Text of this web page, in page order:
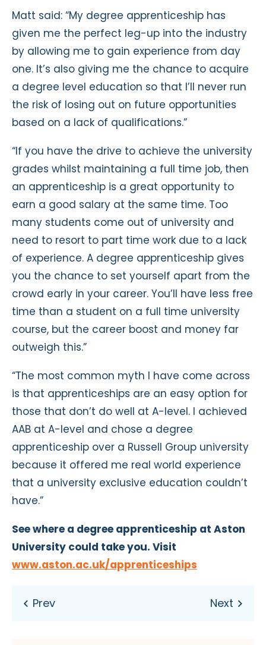
Matt said: “My degree apprenticeship has
given me the perfect leg-up into the industry
by allowing me to gain experience from day
one. It’s also giving me the chance to acquire
a degree level education so that I’ll never run
the risk of losing out on future opportunities
based on a lack of qualifications.”
“If you have the drive to achieve the university
grades whilst maintaining a full time job, then
an apprenticeship is a great opportunity to
earn a good salary at the same time. Too
many students come out of university and
need to resort to part time work due to a lack
of experience. A degree apprenticeship gives
you the chance to set yourself apart from the
crowd early in your career. You’ll have less free
time than a student on a full time university
course, but the career boost and money far
outweigh this.”
“The most common myth I have come across
is that apprenticeships are an easy option for
those that don’t do well at A-level. I achieved
AAB at A-level and chose a degree
apprenticeship over a Russell Group university
because it offered me real world experience
that a university exclusive education couldn’t
have.”
See where a degree apprenticeship at Aston
University could take you. Visit
www.aston.ac.uk/apprenticeships